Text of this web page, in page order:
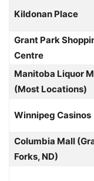
Kildonan Place
Grant Park
Centre
Manitoba Liquor
(Most Locations)
Winnipeg Casinos
Columbia Mall
Forks, ND)